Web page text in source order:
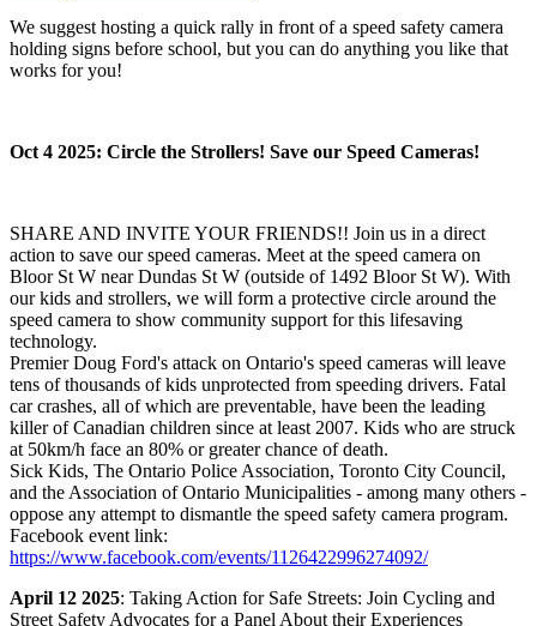
We suggest hosting a quick rally in front of a speed safety camera
holding signs before school, but you can do anything you like that
works for you!
Oct 4 2025: Circle the Strollers! Save our Speed Cameras!
SHARE AND INVITE YOUR FRIENDS!! Join us in a direct
action to save our speed cameras. Meet at the speed camera on
Bloor St W near Dundas St W (outside of 1492 Bloor St W). With
our kids and strollers, we will form a protective circle around the
speed camera to show community support for this lifesaving
technology.
Premier Doug Ford's attack on Ontario's speed cameras will leave
tens of thousands of kids unprotected from speeding drivers. Fatal
car crashes, all of which are preventable, have been the leading
killer of Canadian children since at least 2007. Kids who are struck
at 50km/h face an 80% or greater chance of death.
Sick Kids, The Ontario Police Association, Toronto City Council,
and the Association of Ontario Municipalities - among many others -
oppose any attempt to dismantle the speed safety camera program.
Facebook event link:
https://www.facebook.com/events/1126422996274092/
April 12 2025: Taking Action for Safe Streets: Join Cycling and
Street Safety Advocates for a Panel About their Experiences